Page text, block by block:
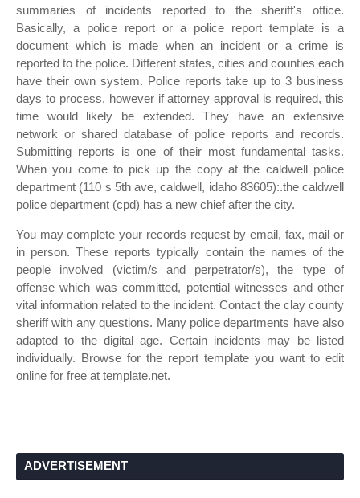
summaries of incidents reported to the sheriff's office.
Basically, a police report or a police report template is a
document which is made when an incident or a crime is
reported to the police. Different states, cities and counties each
have their own system. Police reports take up to 3 business
days to process, however if attorney approval is required, this
time would likely be extended. They have an extensive
network or shared database of police reports and records.
Submitting reports is one of their most fundamental tasks.
When you come to pick up the copy at the caldwell police
department (110 s 5th ave, caldwell, idaho 83605):.the caldwell
police department (cpd) has a new chief after the city.
You may complete your records request by email, fax, mail or
in person. These reports typically contain the names of the
people involved (victim/s and perpetrator/s), the type of
offense which was committed, potential witnesses and other
vital information related to the incident. Contact the clay county
sheriff with any questions. Many police departments have also
adapted to the digital age. Certain incidents may be listed
individually. Browse for the report template you want to edit
online for free at template.net.
ADVERTISEMENT